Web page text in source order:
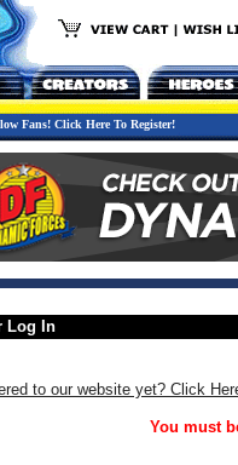
Fans! Click Here To Register!
Log In
to our website yet? Click
You must